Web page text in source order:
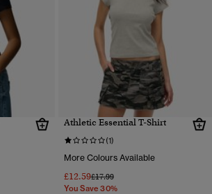
Athletic Essential T-Shirt
(1)
More Colours Available
£12.59Price reduced from
£17.99to
You Save 30%